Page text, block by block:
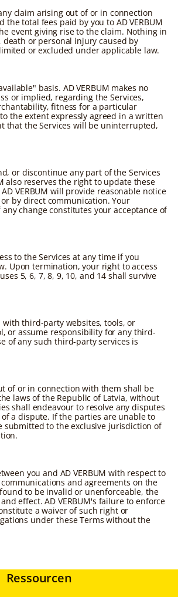
claim arising out of or in connection
total fees paid by you to AD VERBUM
event giving rise to the claim. Nothing in
or personal injury caused by
or excluded under applicable law.
basis. AD VERBUM makes no
or implied, regarding the Services,
fitness for a particular
the extent expressly agreed in a written
that the Services will be uninterrupted,
or discontinue any part of the Services
also reserves the right to update these
VERBUM will provide reasonable notice
by direct communication. Your
change constitutes your acceptance of
to the Services at any time if you
Upon termination, your right to access
5, 6, 7, 8, 9, 10, and 14 shall survive
with third-party websites, tools, or
or assume responsibility for any third-
of any such third-party services is
of or in connection with them shall be
laws of the Republic of Latvia, without
shall endeavour to resolve any disputes
a dispute. If the parties are unable to
to the exclusive jurisdiction of
you and AD VERBUM with respect to
and agreements on the
to be invalid or unenforceable, the
effect. AD VERBUM's failure to enforce
a waiver of such right or
under these Terms without the
Ressourcen